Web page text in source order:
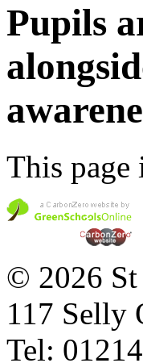
Pupils
This page
© 2026 St
117 Selly
Tel: